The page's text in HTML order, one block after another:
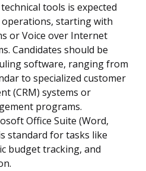
tools is expected
starting with
or Voice over Internet
Candidates should be
software, ranging from
to specialized customer
(CRM) systems or
programs.
Office Suite (Word,
standard for tasks like
budget tracking, and